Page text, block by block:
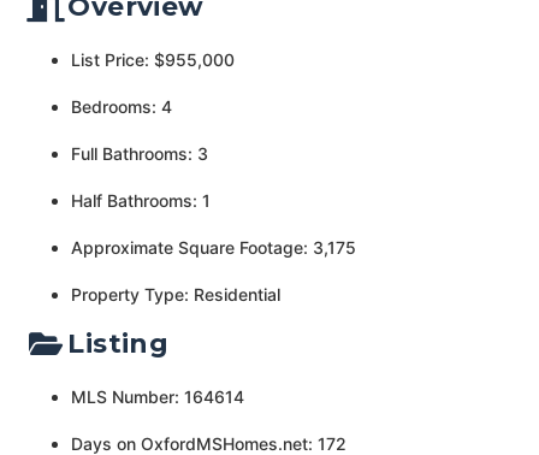
List Price: $955,000
Bedrooms: 4
Full Bathrooms: 3
Half Bathrooms: 1
Approximate Square Footage: 3,175
Property Type: Residential
Listing
MLS Number: 164614
Days on OxfordMSHomes.net: 172